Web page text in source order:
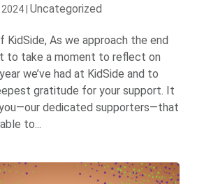
2024| Uncategorized
KidSide, As we approach the end
to take a moment to reflect on
we’ve had at KidSide and to
gratitude for your support. It
dedicated supporters—that
to...